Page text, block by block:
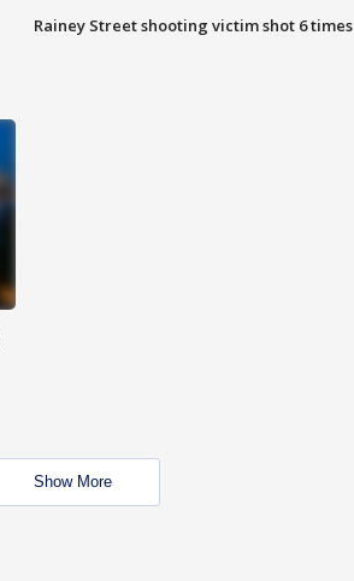
Rainey Street shooting victim shot 6 times
Show More